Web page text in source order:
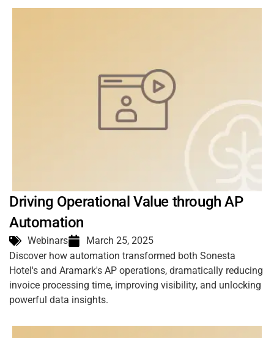
Driving Operational Value through AP
Automation
Webinars
March 25, 2025
Discover how automation transformed both Sonesta
Hotel's and Aramark's AP operations, dramatically reducing
invoice processing time, improving visibility, and unlocking
powerful data insights.